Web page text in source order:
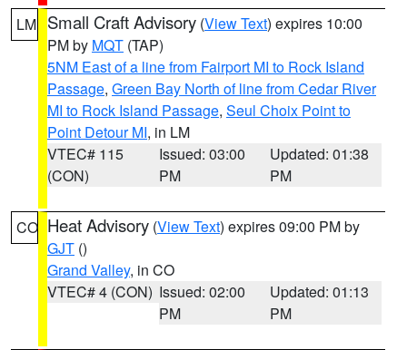
LM Small Craft Advisory (View Text) expires 10:00
PM by MQT (TAP)
5NM East of a line from Fairport MI to Rock Island
Passage, Green Bay North of line from Cedar River
MI to Rock Island Passage, Seul Choix Point to
Point Detour MI, in LM
VTEC# 115
(CON)
Issued: 03:00
PM
Updated: 01:38
PM
CO Heat Advisory (View Text) expires 09:00 PM by
GJT ()
Grand Valley, in CO
VTEC# 4 (CON) Issued: 02:00
PM
Updated: 01:13
PM